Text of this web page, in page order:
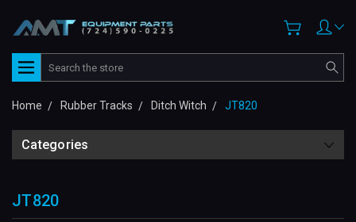
Search
Home Rubber Tracks Ditch Witch JT820
Categories
JT820